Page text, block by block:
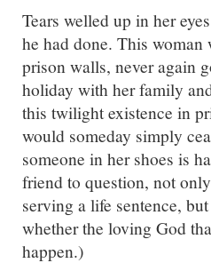
Tears welled up in her
he had done. This woman
prison walls, never again
holiday with her family
this twilight existence in
would someday simply
someone in her shoes is
friend to question, not
serving a life sentence,
whether the loving God
happen.)